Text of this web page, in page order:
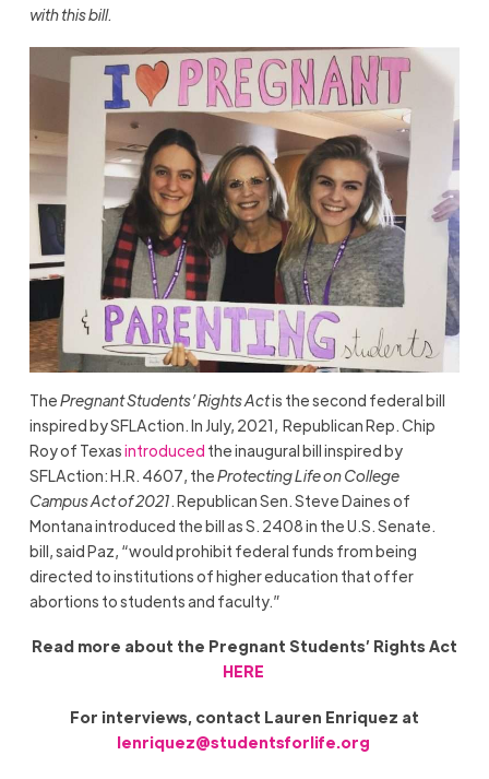
with this bill.
ThePregnant Students’ Rights Actis the second federal bill
inspired by SFLAction. In July, 2021, Republican Rep. Chip
Roy of Texasintroduced the inaugural bill inspired by
SFLAction: H.R. 4607, theProtecting Life on College
Campus Act of 2021. Republican Sen. Steve Daines of
Montana introduced the bill as S. 2408 in the U.S. Senate.
bill, said Paz, “would prohibit federal funds from being
directed to institutions of higher education that offer
abortions to students and faculty.”
Read more about the Pregnant Students’ Rights Act
HERE
For interviews, contact Lauren Enriquez at
lenriquez@studentsforlife.org